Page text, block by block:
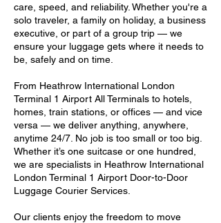
care, speed, and reliability. Whether you're a
solo traveler, a family on holiday, a business
executive, or part of a group trip — we
ensure your luggage gets where it needs to
be, safely and on time.
From Heathrow International London
Terminal 1 Airport All Terminals to hotels,
homes, train stations, or offices — and vice
versa — we deliver anything, anywhere,
anytime 24/7. No job is too small or too big.
Whether it’s one suitcase or one hundred,
we are specialists in Heathrow International
London Terminal 1 Airport Door-to-Door
Luggage Courier Services.
Our clients enjoy the freedom to move